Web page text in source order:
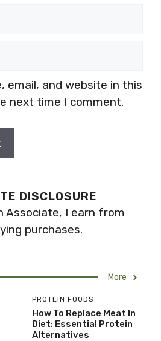
email, and website in this
next time I comment.
DISCLOSURE
Associate, I earn from
purchases.
More
PROTEIN FOODS
How To Replace Meat In
Diet: Essential Protein
Alternatives